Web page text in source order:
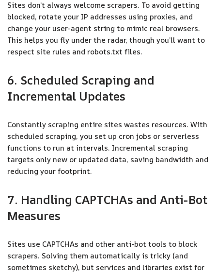
Sites don’t always welcome scrapers. To avoid getting
blocked, rotate your IP addresses using proxies, and
change your user-agent string to mimic real browsers.
This helps you fly under the radar, though you’ll want to
respect site rules and robots.txt files.
6. Scheduled Scraping and
Incremental Updates
Constantly scraping entire sites wastes resources. With
scheduled scraping, you set up cron jobs or serverless
functions to run at intervals. Incremental scraping
targets only new or updated data, saving bandwidth and
reducing your footprint.
7. Handling CAPTCHAs and Anti-Bot
Measures
Sites use CAPTCHAs and other anti-bot tools to block
scrapers. Solving them automatically is tricky (and
sometimes sketchy), but services and libraries exist for